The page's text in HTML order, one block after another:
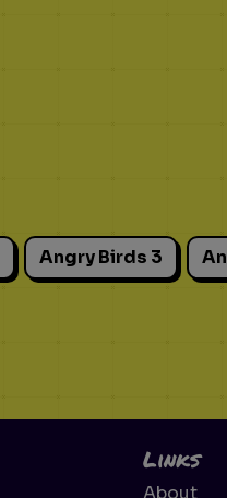
Angry Birds 3
Links
About